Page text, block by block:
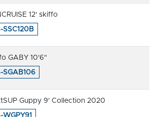
12' skiffo
SSC120B
GABY 10'6"
SGAB106
Guppy 9' Collection 2020
WGPY91